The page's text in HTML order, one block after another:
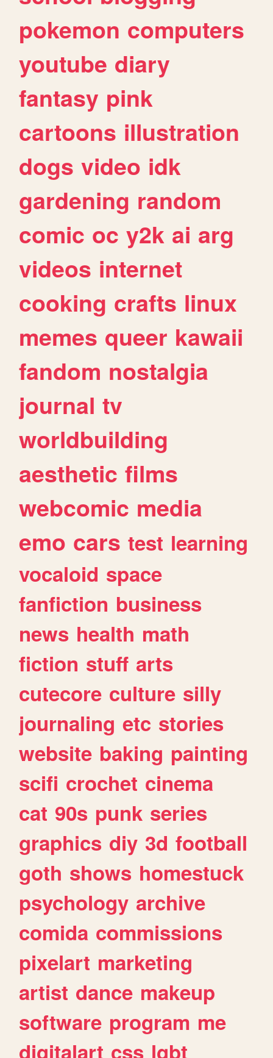
pokemon computers
youtube diary
fantasy pink
cartoons illustration
dogs video idk
gardening random
comic oc y2k ai arg
videos internet
cooking crafts linux
memes queer kawaii
fandom nostalgia
journal tv
worldbuilding
aesthetic films
webcomic media
emo cars test learning
vocaloid space
fanfiction business
news health math
fiction stuff arts
cutecore culture silly
journaling etc stories
website baking painting
scifi crochet cinema
cat 90s punk series
graphics diy 3d football
goth shows homestuck
psychology archive
comida commissions
pixelart marketing
artist dance makeup
software program me
digitalart css lgbt